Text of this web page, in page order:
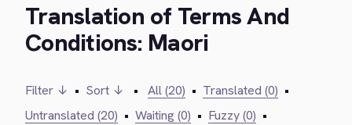
Translation of Terms And
Conditions: Maori
Filter ↓ • Sort ↓ • All (20) • Translated (0) •
Untranslated (20) • Waiting (0) • Fuzzy (0) •